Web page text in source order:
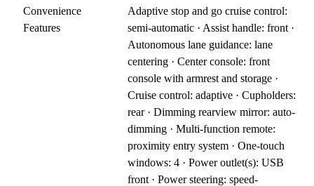
Convenience
Features
Adaptive stop and go cruise control:
semi-automatic · Assist handle: front ·
Autonomous lane guidance: lane
centering · Center console: front
console with armrest and storage ·
Cruise control: adaptive · Cupholders:
rear · Dimming rearview mirror: auto-
dimming · Multi-function remote:
proximity entry system · One-touch
windows: 4 · Power outlet(s): USB
front · Power steering: speed-